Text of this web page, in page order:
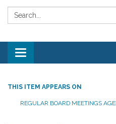
Search:
Toggle
navigation
THIS ITEM APPEARS ON
REGULAR BOARD MEETINGS